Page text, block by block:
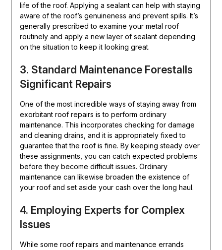
life of the roof. Applying a sealant can help with staying
aware of the roof’s genuineness and prevent spills. It’s
generally prescribed to examine your metal roof
routinely and apply a new layer of sealant depending
on the situation to keep it looking great.
3. Standard Maintenance Forestalls
Significant Repairs
One of the most incredible ways of staying away from
exorbitant roof repairs is to perform ordinary
maintenance. This incorporates checking for damage
and cleaning drains, and it is appropriately fixed to
guarantee that the roof is fine. By keeping steady over
these assignments, you can catch expected problems
before they become difficult issues. Ordinary
maintenance can likewise broaden the existence of
your roof and set aside your cash over the long haul.
4. Employing Experts for Complex
Issues
While some roof repairs and maintenance errands